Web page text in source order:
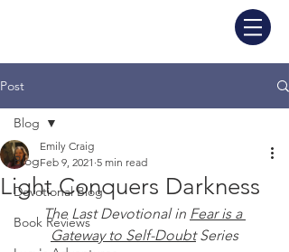
Post
Blog
Devotional Blog
Book Reviews
Blog
Light Conquers Darkness
Emily Craig
Feb 9, 2021 5 min read
The Last Devotional in Fear is a
Gateway to Self-Doubt Series